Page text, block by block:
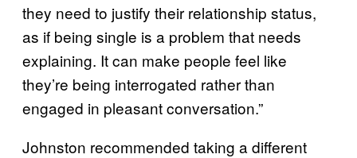
they need to justify their relationship status,
as if being single is a problem that needs
explaining. It can make people feel like
they’re being interrogated rather than
engaged in pleasant conversation.”
Johnston recommended taking a different